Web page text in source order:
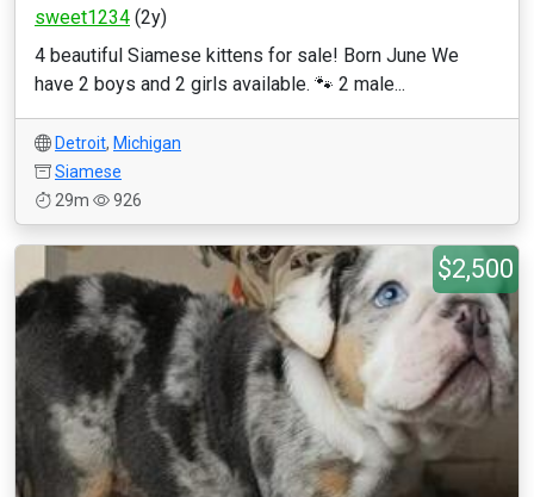
sweet1234 (2y)
4 beautiful Siamese kittens for sale! Born June We
have 2 boys and 2 girls available. 🐾 2 male...
Detroit, Michigan
Siamese
29m
926
$2,500